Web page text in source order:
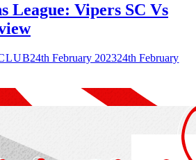
League: Vipers SC Vs
24th February 202324th February